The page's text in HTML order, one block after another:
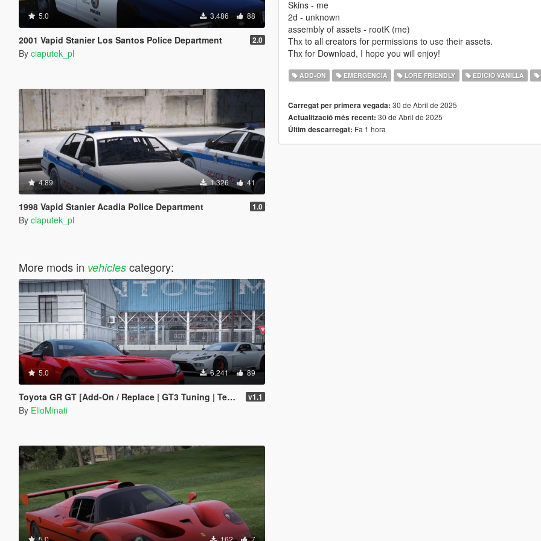
5.0 3.486 88
2001 Vapid Stanier Los Santos Police Department 2.0
By ciaputek_pl
4.89 1.326 41
1998 Vapid Stanier Acadia Police Department 1.0
By ciaputek_pl
More mods in vehiclescategory:
5.0 6.241 89
Toyota GR GT [Add-On / Replace | GT3 Tuning | Template | LODS] v1.1
By ElioMinati
5.0 162 7
Skins - me
2d - unknown
assembly of assets - rootK (me)
Thx to all creators for permissions to use their assets.
Thx for Download, I hope you will enjoy!
ADD-ON EMERGÈNCIA LORE FRIENDLY EDICIÓ VANILLA
Carregat per primera vegada: 30 de Abril de 2025
Actualització més recent: 30 de Abril de 2025
Últim descarregat: Fa 1 hora